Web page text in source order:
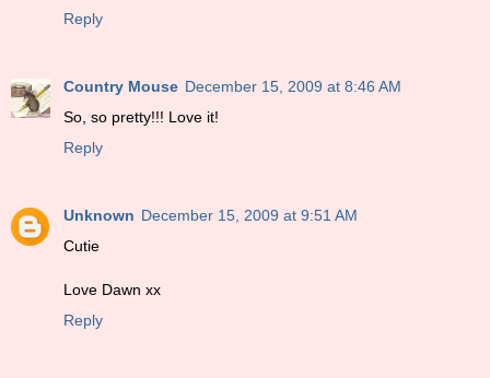
Reply
Country Mouse December 15, 2009 at 8:46 AM
So, so pretty!!! Love it!
Reply
Unknown December 15, 2009 at 9:51 AM
Cutie
Love Dawn xx
Reply